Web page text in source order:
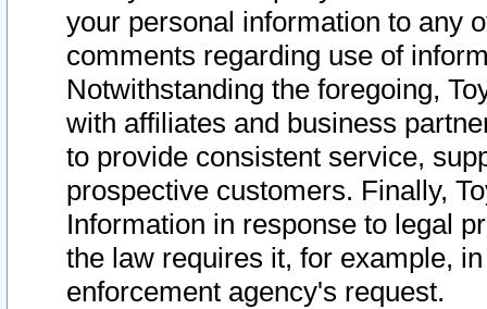
your personal information to any
comments regarding use of
Notwithstanding the foregoing,
with affiliates and business
to provide consistent service,
prospective customers. Finally,
Information in response to legal
the law requires it, for example,
enforcement agency's request.